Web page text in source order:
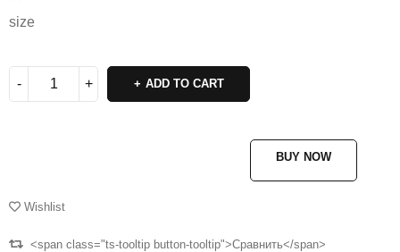
size
ADD TO CART
BUY NOW
Wishlist
<span class="ts-tooltip button-tooltip">Сравнить</span>